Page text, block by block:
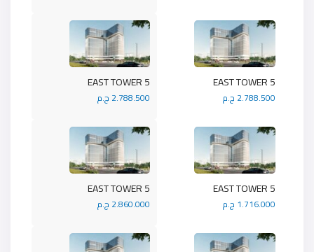
5 EAST TOWER
2.788.500 ج.م
5 EAST TOWER
2.788.500 ج.م
5 EAST TOWER
2.860.000 ج.م
5 EAST TOWER
1.716.000 ج.م